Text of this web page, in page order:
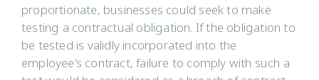
proportionate, businesses could seek to make
testing a contractual obligation. If the obligation to
be tested is validly incorporated into the
employee’s contract, failure to comply with such a